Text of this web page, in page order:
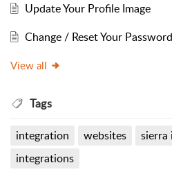
Update Your Profile Image
Change / Reset Your Password
View all
Tags
integration websites sierra
integrations